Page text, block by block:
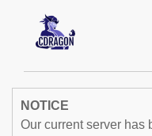
NOTICE
Our current server has